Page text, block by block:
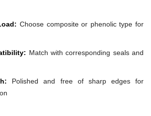
Choose composite or phenolic type for
Match with corresponding seals and
Polished and free of sharp edges for